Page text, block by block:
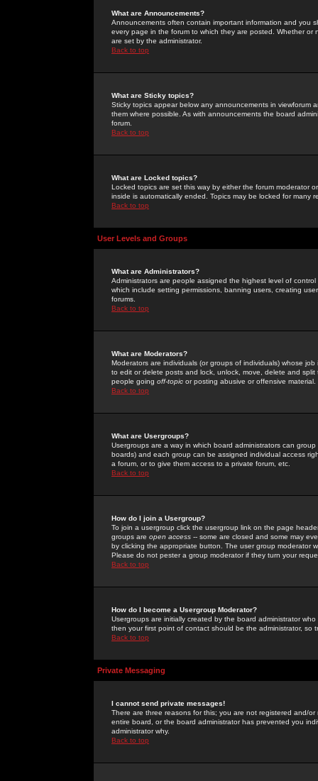
What are Announcements?
Announcements often contain important information and you
every page in the forum to which they are posted. Whether
are set by the administrator.
Back to top
What are Sticky topics?
Sticky topics appear below any announcements in
them where possible. As with announcements the board
forum.
Back to top
What are Locked topics?
Locked topics are set this way by either the forum moderator
inside is automatically ended. Topics may be locked for many
Back to top
User Levels and Groups
What are Administrators?
Administrators are people assigned the highest level of
which include setting permissions, banning users, creating
forums.
Back to top
What are Moderators?
Moderators are individuals (or groups of individuals) whose
to edit or delete posts and lock, unlock, move, delete and
people going off-topic or posting abusive or offensive material.
Back to top
What are Usergroups?
Usergroups are a way in which board administrators can
boards) and each group can be assigned individual access
a forum, or to give them access to a private forum, etc.
Back to top
How do I join a Usergroup?
To join a usergroup click the usergroup link on the page
groups are open access -- some are closed and some may
by clicking the appropriate button. The user group moderator
Please do not pester a group moderator if they turn your
Back to top
How do I become a Usergroup Moderator?
Usergroups are initially created by the board administrator
then your first point of contact should be the administrator, so
Back to top
Private Messaging
I cannot send private messages!
There are three reasons for this; you are not registered and/
entire board, or the board administrator has prevented you
administrator why.
Back to top